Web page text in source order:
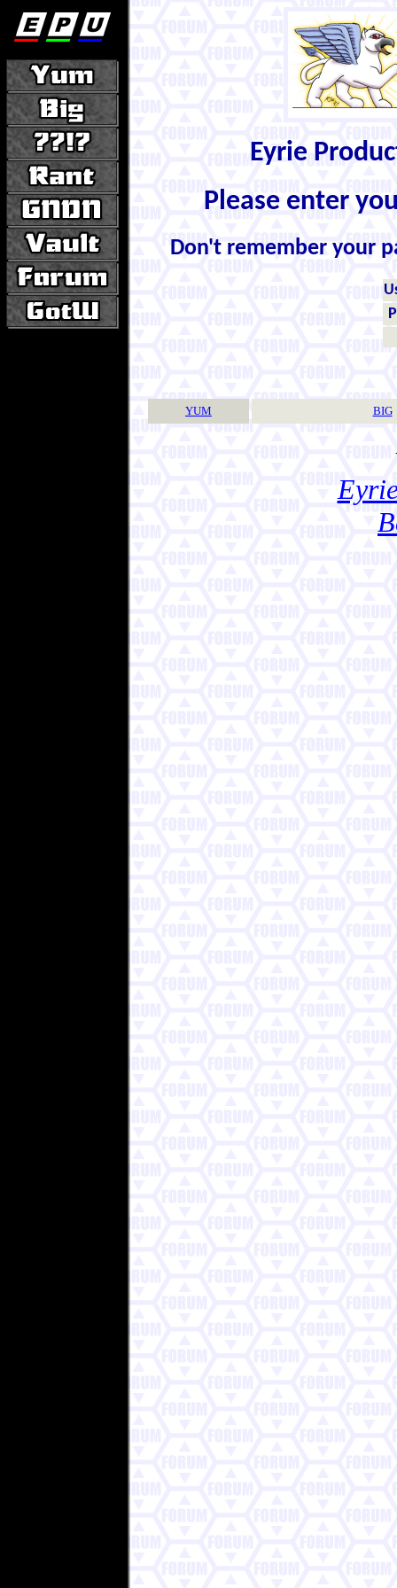
Eyrie
Please enter
Don't remember your
YUM BIG